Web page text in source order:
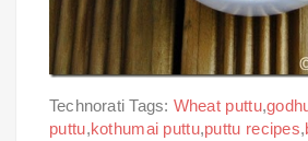
Technorati Tags: Wheat puttu,
puttu,kothumai puttu,puttu recipes,